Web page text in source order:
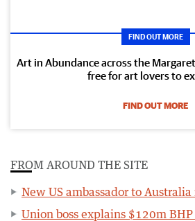
FIND OUT MORE
Art in Abundance across the
free for art lovers to
FIND OUT MORE
FROM AROUND THE SITE
New US ambassador to
Union boss explains $120m